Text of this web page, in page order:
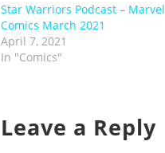
Star Warriors Podcast – Marvel
Comics March 2021
April 7, 2021
In "Comics"
Leave a Reply